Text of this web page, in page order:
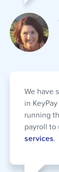
We have
in
running
payroll to
services.